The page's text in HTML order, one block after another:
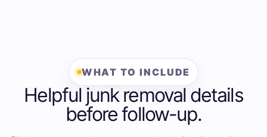
WHAT TO INCLUDE
Helpful junk removal details
before follow-up.